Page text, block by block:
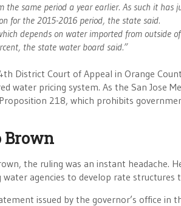
the same period a year earlier. As such it has
for the 2015-2016 period, the state said.
depends on water imported from outside
the state water board said.”
District Court of Appeal in Orange
water pricing system. As the San Jose
218, which prohibits
Brown
the ruling was an instant headache.
water agencies to develop rate
issued by the governor’s office